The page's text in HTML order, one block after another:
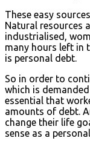
These easy
Natural resources
industrialised,
many hours left in
is personal debt.
So in order to
which is
essential that
amounts of debt.
change their life
sense as a